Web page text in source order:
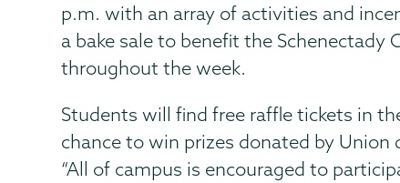
p.m. with an array of activities and
a bake sale to benefit the Schenectady
throughout the week.
Students will find free raffle tickets in
chance to win prizes donated by
“All of campus is encouraged to